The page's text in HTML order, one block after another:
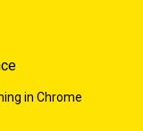
in Chrome